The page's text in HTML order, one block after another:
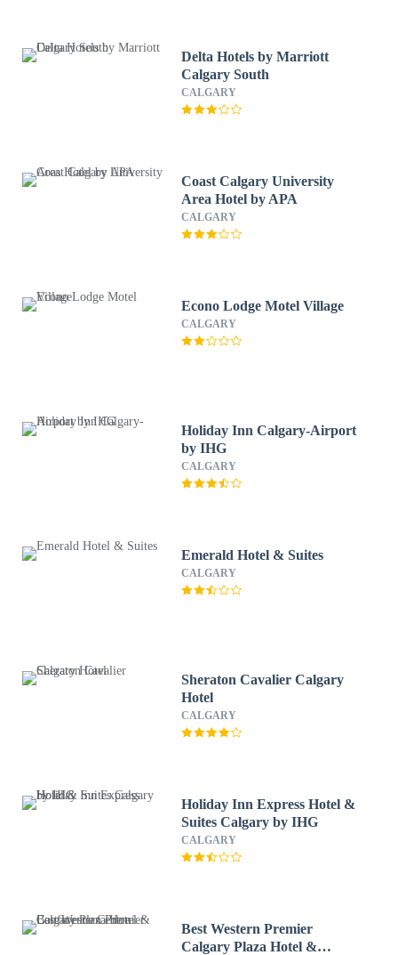
Delta Hotels by Marriott
Calgary South
CALGARY
Coast Calgary University
Area Hotel by APA
CALGARY
Econo Lodge Motel Village
CALGARY
Holiday Inn Calgary-Airport
by IHG
CALGARY
Emerald Hotel & Suites
CALGARY
Sheraton Cavalier Calgary
Hotel
CALGARY
Holiday Inn Express Hotel &
Suites Calgary by IHG
CALGARY
Best Western Premier
Calgary Plaza Hotel &